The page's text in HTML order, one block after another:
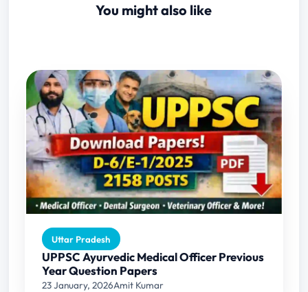
You might also like
Uttar Pradesh
UPPSC Ayurvedic Medical Officer Previous
Year Question Papers
23 January, 2026Amit Kumar